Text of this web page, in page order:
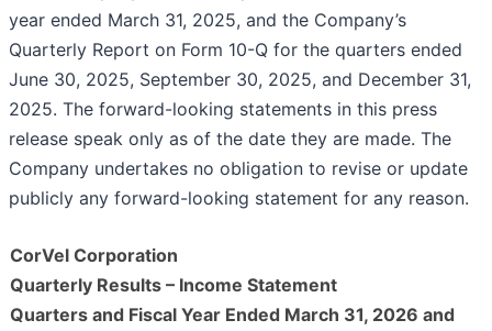
year ended March 31, 2025, and the Company’s
Quarterly Report on Form 10-Q for the quarters ended
June 30, 2025, September 30, 2025, and December 31,
2025. The forward-looking statements in this press
release speak only as of the date they are made. The
Company undertakes no obligation to revise or update
publicly any forward-looking statement for any reason.
CorVel Corporation
Quarterly Results – Income Statement
Quarters and Fiscal Year Ended March 31, 2026 and